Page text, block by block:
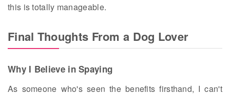
this is totally manageable.
Final Thoughts From a Dog Lover
Why I Believe in Spaying
As someone who's seen the benefits firsthand, I can't